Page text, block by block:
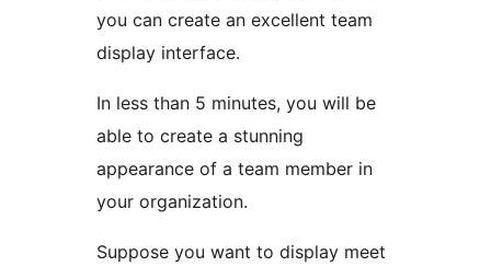
you can create an excellent team
display interface.
In less than 5 minutes, you will be
able to create a stunning
appearance of a team member in
your organization.
Suppose you want to display meet